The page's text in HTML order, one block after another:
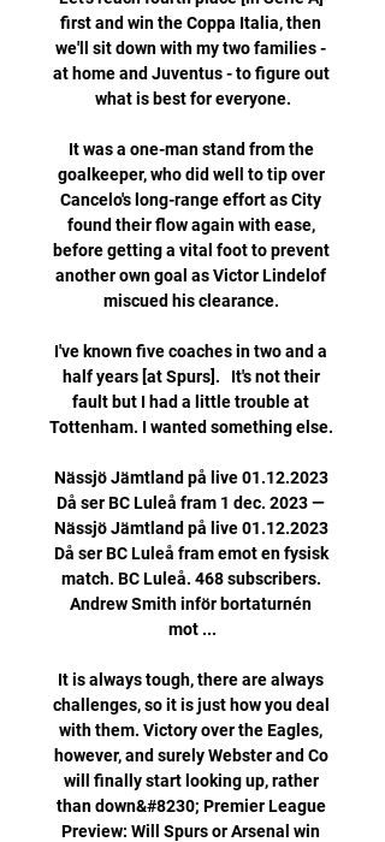
first and win the Coppa Italia, then
we'll sit down with my two families -
at home and Juventus - to figure out
what is best for everyone.
It was a one-man stand from the
goalkeeper, who did well to tip over
Cancelo's long-range effort as City
found their flow again with ease,
before getting a vital foot to prevent
another own goal as Victor Lindelof
miscued his clearance.
I've known five coaches in two and a
half years [at Spurs].   It's not their
fault but I had a little trouble at
Tottenham. I wanted something else.
Nässjö Jämtland på live 01.12.2023
Då ser BC Luleå fram 1 dec. 2023 —
Nässjö Jämtland på live 01.12.2023
Då ser BC Luleå fram emot en fysisk
match. BC Luleå. 468 subscribers.
Andrew Smith inför bortaturnén
mot ...
It is always tough, there are always
challenges, so it is just how you deal
with them. Victory over the Eagles,
however, and surely Webster and Co
will finally start looking up, rather
than down&#8230; Premier League
Preview: Will Spurs or Arsenal win